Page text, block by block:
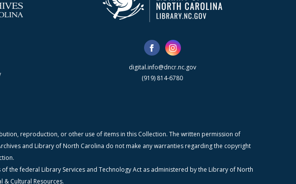
digital.info@dncr.nc.gov
(919) 814-6780
reproduction, or other use of items in this Collection. The written permission of
and Library of North Carolina do not make any warranties regarding the copyright
the federal Library Services and Technology Act as administered by the Library of North
& Cultural Resources.